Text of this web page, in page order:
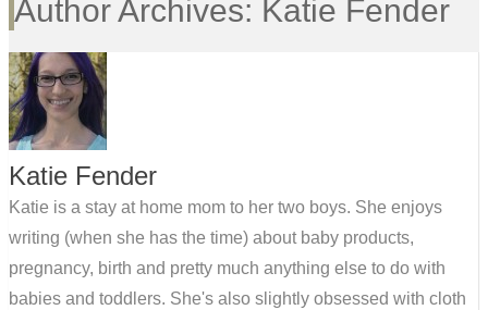
Author Archives: Katie Fender
Katie Fender
Katie is a stay at home mom to her two boys. She enjoys
writing (when she has the time) about baby products,
pregnancy, birth and pretty much anything else to do with
babies and toddlers. She's also slightly obsessed with cloth